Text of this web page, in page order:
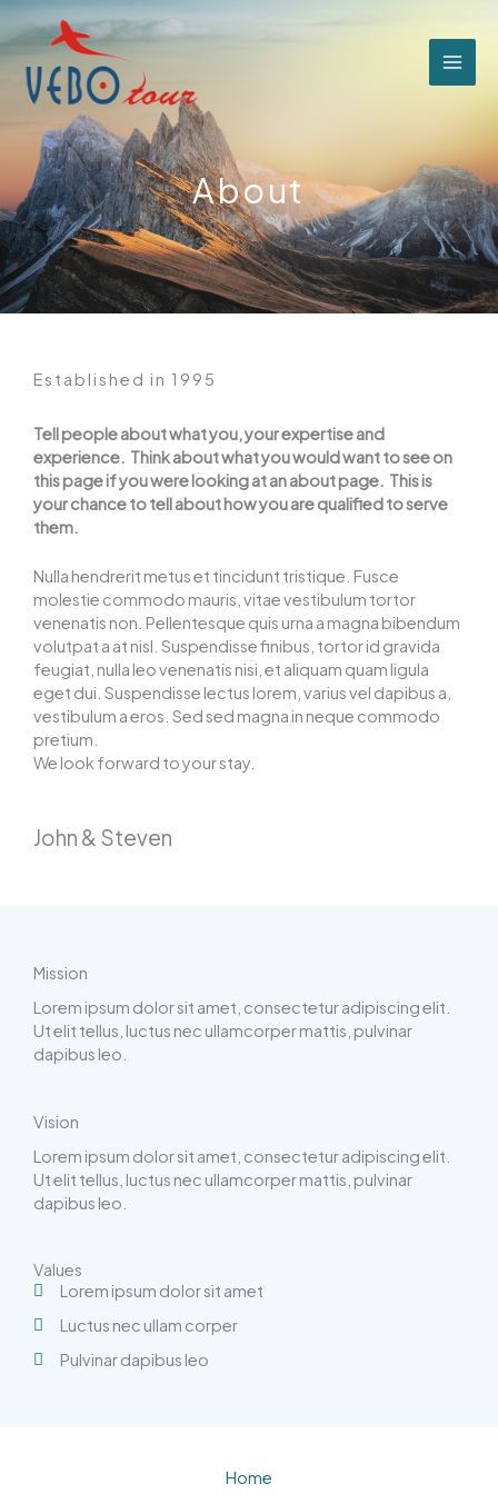
跳
至
主
容
About
Established in 1995
Tell people about what you, your expertise and
experience. Think about what you would want to see on
this page if you were looking at an about page. This is
your chance to tell about how you are qualified to serve
them.
Nulla hendrerit metus et tincidunt tristique. Fusce
molestie commodo mauris, vitae vestibulum tortor
venenatis non. Pellentesque quis urna a magna bibendum
volutpat a at nisl. Suspendisse finibus, tortor id gravida
feugiat, nulla leo venenatis nisi, et aliquam quam ligula
eget dui. Suspendisse lectus lorem, varius vel dapibus a,
vestibulum a eros. Sed sed magna in neque commodo
pretium.
We look forward to your stay.
John & Steven
Mission
Lorem ipsum dolor sit amet, consectetur adipiscing elit.
Ut elit tellus, luctus nec ullamcorper mattis, pulvinar
dapibus leo.
Vision
Lorem ipsum dolor sit amet, consectetur adipiscing elit.
Ut elit tellus, luctus nec ullamcorper mattis, pulvinar
dapibus leo.
Values
Lorem ipsum dolor sit amet
Luctus nec ullam corper
Pulvinar dapibus leo
Home